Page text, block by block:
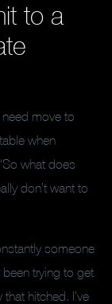
to a
need move to
when
what does
don’t want to
someone
trying to get
that hitched. I’ve